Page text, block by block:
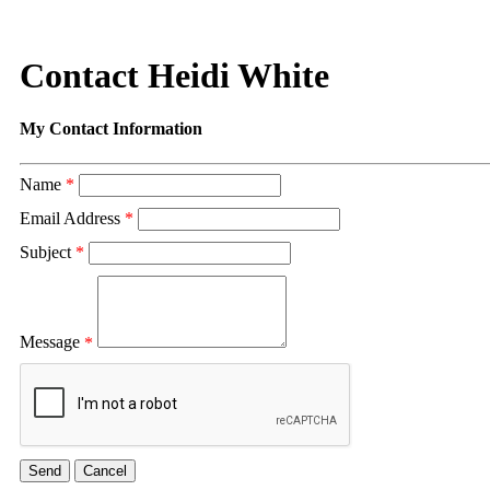
Contact Heidi White
My Contact Information
Name *
Email Address *
Subject *
Message *